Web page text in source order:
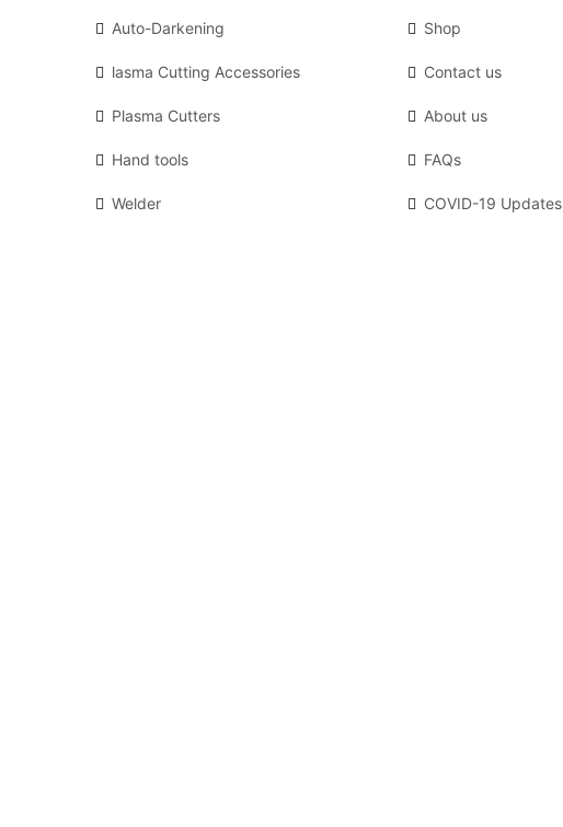
Auto-Darkening
lasma Cutting Accessories
Plasma Cutters
Hand tools
Welder
Shop
Contact us
About us
FAQs
COVID-19 Updates